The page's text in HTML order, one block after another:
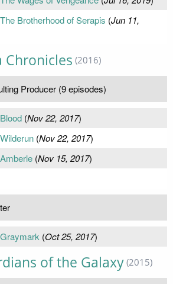
The Brotherhood of Serapis (Jun 11,
Chronicles (2016)
Producer (9 episodes)
Blood(Nov 22, 2017)
Wilderun(Nov 22, 2017)
Amberle(Nov 15, 2017)
Graymark (Oct 25, 2017)
of the Galaxy (2015)